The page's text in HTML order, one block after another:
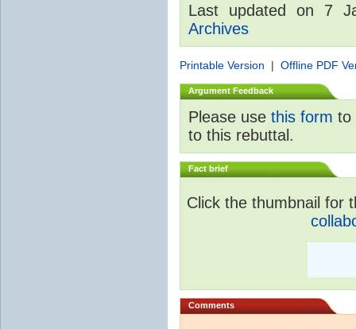
Last updated on 7
Archives
Printable Version | Offline PDF
Argument Feedback
Please use this form to
to this rebuttal.
Fact brief
Click the thumbnail for
Comments